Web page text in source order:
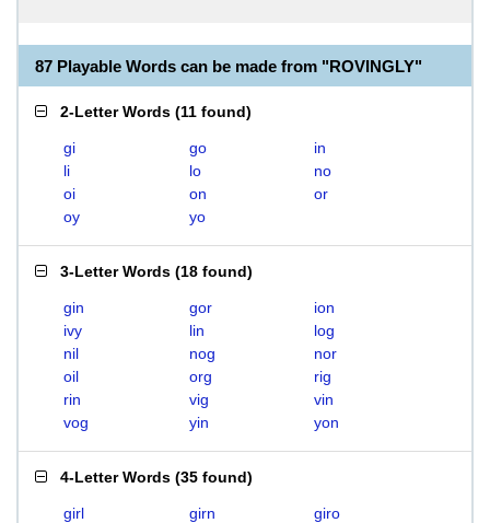
87 Playable Words can be made from "ROVINGLY"
2-Letter Words (11 found)
gi go
in
li
lo
no
oi
on
or
oy
yo
3-Letter Words (18 found)
gin gor
ion
ivy
lin
log
nil
nog
nor
oil
org
rig
rin
vig
vin
vog
yin yon
4-Letter Words (35 found)
girl girn
giro